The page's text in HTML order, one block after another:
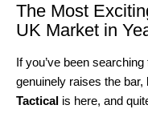
The Most
UK Market in
If you’ve been
genuinely raises the bar,
Tactical is here, and